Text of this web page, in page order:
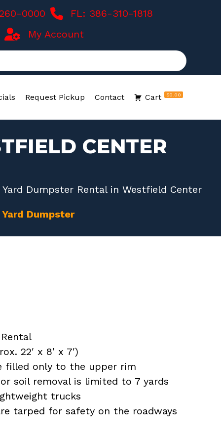
0000
FL: 386-310-1818
My Account
Request Pickup Contact Cart $0.00
CENTER
Dumpster Rental in Westfield Center
Dumpster
22′ x 8′ x 7′)
filled only to the upper rim
soil removal is limited to 7 yards
trucks
tarped for safety on the roadways